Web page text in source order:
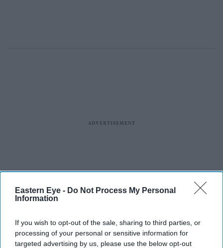
Eastern Eye - Do Not Process My Personal
Information
If you wish to opt-out of the sale, sharing to third parties, or
processing of your personal or sensitive information for
targeted advertising by us, please use the below opt-out